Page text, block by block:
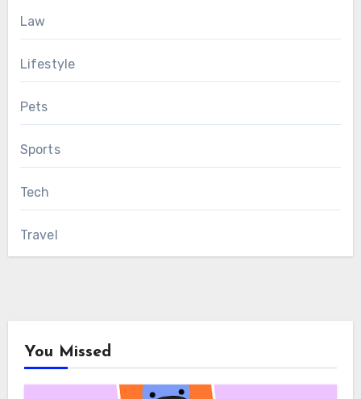
Law
Lifestyle
Pets
Sports
Tech
Travel
You Missed